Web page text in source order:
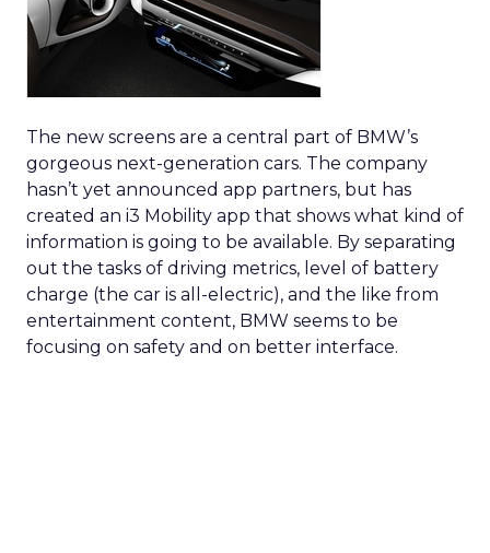
The new screens are a central part of BMW’s
gorgeous next-generation cars. The company
hasn’t yet announced app partners, but has
created an i3 Mobility app that shows what kind of
information is going to be available. By separating
out the tasks of driving metrics, level of battery
charge (the car is all-electric), and the like from
entertainment content, BMW seems to be
focusing on safety and on better interface.